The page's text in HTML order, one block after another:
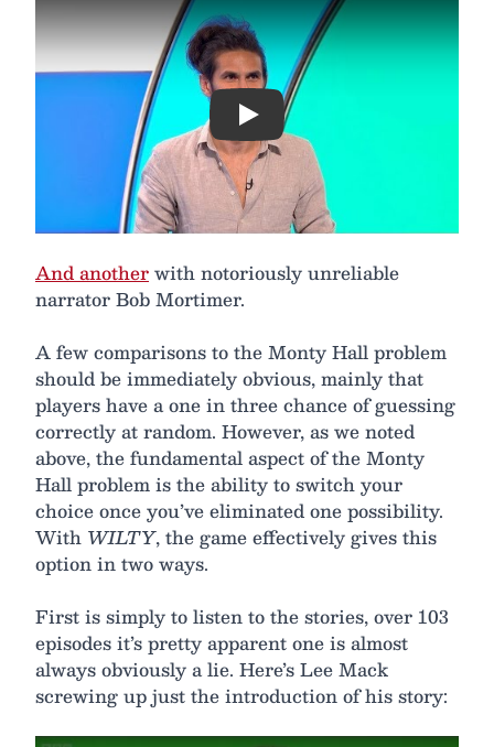
Play
And anotherwith notoriously unreliable
narrator Bob Mortimer.
A few comparisons to the Monty Hall problem
should be immediately obvious, mainly that
players have a one in three chance of guessing
correctly at random. However, as we noted
above, the fundamental aspect of the Monty
Hall problem is the ability to switch your
choice once you’ve eliminated one possibility.
With WILTY, the game effectively gives this
option in two ways.
First is simply to listen to the stories, over 103
episodes it’s pretty apparent one is almost
always obviously a lie. Here’s Lee Mack
screwing up just the introduction of his story: